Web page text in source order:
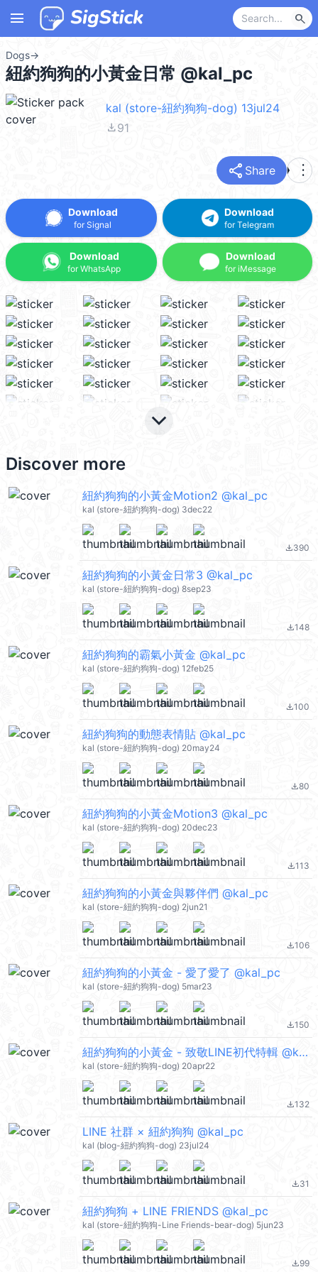
menu search
Dogs→
紐約狗狗的小黃金日常 @kal_pc
kal (store-紐約狗狗-dog) 13jul24
file_download91
share Share more_vert
Download
for Signal
Download
for WhatsApp
Download
for Telegram
Download
for iMessage
keyboard_arrow_down
Discover more
紐約狗狗的小黃金Motion2 @kal_pc
kal (store-紐約狗狗-dog) 3dec22
file_download390
紐約狗狗的小黃金日常3 @kal_pc
kal (store-紐約狗狗-dog) 8sep23
file_download148
紐約狗狗的霸氣小黃金 @kal_pc
kal (store-紐約狗狗-dog) 12feb25
file_download100
紐約狗狗的動態表情貼 @kal_pc
kal (store-紐約狗狗-dog) 20may24
file_download80
紐約狗狗的小黃金Motion3 @kal_pc
kal (store-紐約狗狗-dog) 20dec23
file_download113
紐約狗狗的小黃金與夥伴們 @kal_pc
kal (store-紐約狗狗-dog) 2jun21
file_download106
紐約狗狗的小黃金 - 愛了愛了 @kal_pc
kal (store-紐約狗狗-dog) 5mar23
file_download150
紐約狗狗的小黃金 - 致敬LINE初代特輯 @kal_pc
kal (store-紐約狗狗-dog) 20apr22
file_download132
LINE 社群 × 紐約狗狗 @kal_pc
kal (blog-紐約狗狗-dog) 23jul24
file_download31
紐約狗狗 + LINE FRIENDS @kal_pc
kal (store-紐約狗狗-Line Friends-bear-dog) 5jun23
file_download99